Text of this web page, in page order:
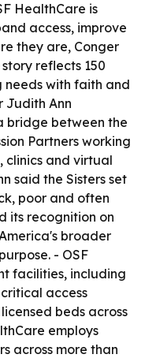
HealthCare is
access, improve
they are, Conger
reflects 150
needs with faith and
Judith Ann
bridge between the
Partners working
clinics and virtual
said the Sisters set
poor and often
its recognition on
broader
- OSF
facilities, including
access
beds across
employs
across more than